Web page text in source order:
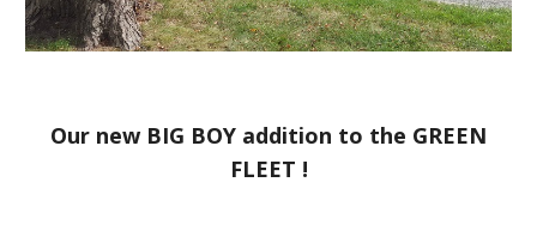
Our new BIG BOY addition to the GREEN
FLEET !